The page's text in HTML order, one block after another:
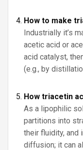
How to make
Industrially it’s
acetic acid or
acid catalyst,
(e.g., by
How triacetin
As a lipophilic
partitions into
their fluidity, and
diffusion; it can